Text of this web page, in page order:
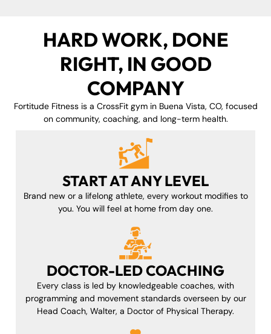
HARD WORK, DONE
RIGHT, IN GOOD
COMPANY
Fortitude Fitness is a CrossFit gym in Buena Vista, CO, focused
on community, coaching, and long-term health.
START AT ANY LEVEL
Brand new or a lifelong athlete, every workout modifies to
you. You will feel at home from day one.
DOCTOR-LED COACHING
Every class is led by knowledgeable coaches, with
programming and movement standards overseen by our
Head Coach, Walter, a Doctor of Physical Therapy.